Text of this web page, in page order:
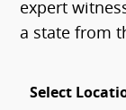
expert
a state from
Select